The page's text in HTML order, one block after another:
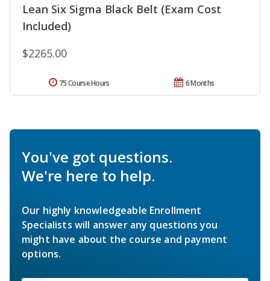
Lean Six Sigma Black Belt (Exam Cost
Included)
$2265.00
6 Months
75 Course Hours
You've got questions.
We're here to help.
Our highly knowledgeable Enrollment
Specialists will answer any questions you
might have about the course and payment
options.